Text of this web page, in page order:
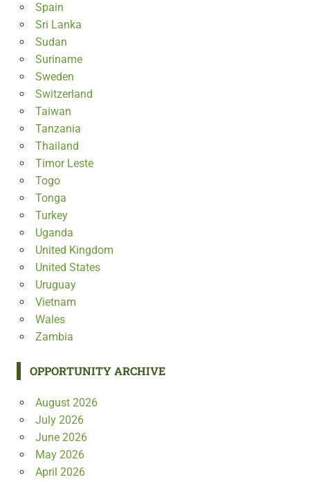
Spain
Sri Lanka
Sudan
Suriname
Sweden
Switzerland
Taiwan
Tanzania
Thailand
Timor Leste
Togo
Tonga
Turkey
Uganda
United Kingdom
United States
Uruguay
Vietnam
Wales
Zambia
OPPORTUNITY ARCHIVE
August 2026
July 2026
June 2026
May 2026
April 2026